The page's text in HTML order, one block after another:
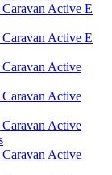
Active E
Active E
Active
Active
Active
Active